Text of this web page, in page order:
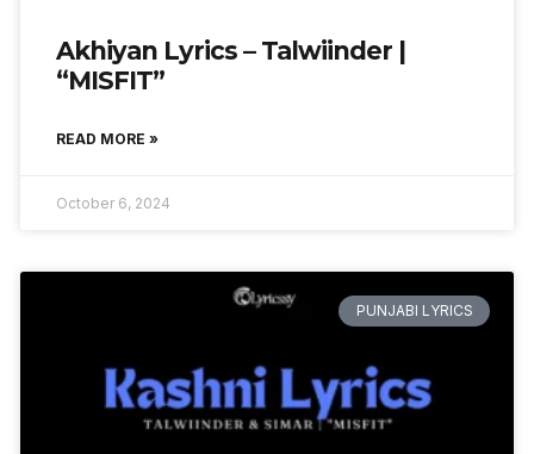
Akhiyan Lyrics – Talwiinder |
“MISFIT”
READ MORE »
October 6, 2024
PUNJABI LYRICS